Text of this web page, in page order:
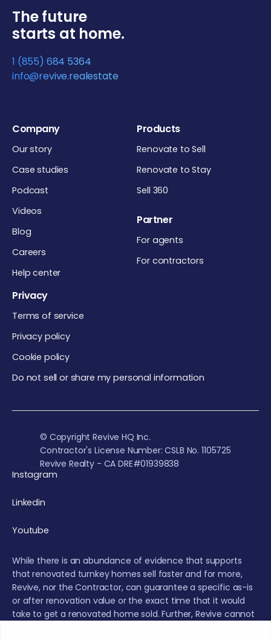
The future
starts at home.
1 (855) 684 5364
info@revive.realestate
Company
Our story
Case studies
Podcast
Videos
Blog
Careers
Help center
Products
Renovate to Sell
Renovate to Stay
Sell 360
Partner
For agents
For contractors
Privacy
Terms of service
Privacy policy
Cookie policy
Do not sell or share my personal information
© Copyright Revive HQ Inc.
Contractor's License Number: CSLB No. 1105725
Revive Realty - CA DRE#01939838
Instagram
Linkedin
Youtube
While there is an abundance of evidence that supports
that renovated turnkey homes sell faster and for more,
Revive, nor the Contractor, can guarantee a specific as-is
or after renovation value or the exact time that it would
take to get a renovated home sold. Further, Revive cannot